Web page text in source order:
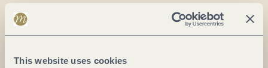
This website uses cookies
Phone:(0049) 2673 1515
Fax:
Website:www.moselrundfahrten.de